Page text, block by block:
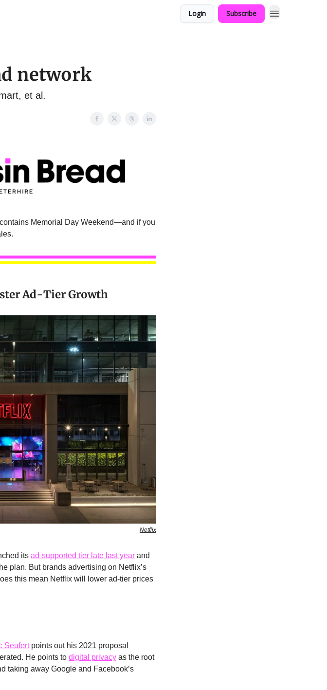
Login Subscribe
network
et al.
Memorial Day Weekend—and if you
Ad-Tier Growth
Netflix
its ad-supported tier late last year and
plan. But brands advertising on Netflix’s
this mean Netflix will lower ad-tier prices
Seufertpoints out his 2021 proposal
He points to digital privacy as the root
taking away Google and Facebook’s